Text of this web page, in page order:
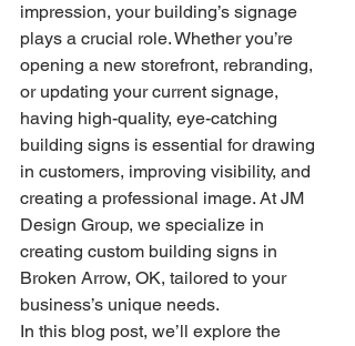
impression, your building’s signage
plays a crucial role. Whether you’re
opening a new storefront, rebranding,
or updating your current signage,
having high-quality, eye-catching
building signs is essential for drawing
in customers, improving visibility, and
creating a professional image. At JM
Design Group, we specialize in
creating custom building signs in
Broken Arrow, OK, tailored to your
business’s unique needs.
In this blog post, we’ll explore the